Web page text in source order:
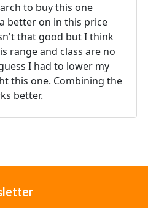
to buy this one
better on in this price
that good but I think
range and class are no
I had to lower my
this one. Combining the
better.